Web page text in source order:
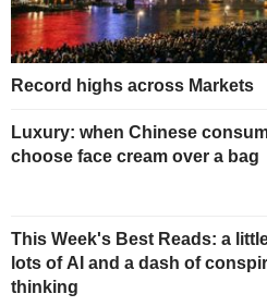
Record highs across Markets
Luxury: when Chinese
choose face cream over a bag
This Week's Best Reads: a
lots of AI and a dash of
thinking